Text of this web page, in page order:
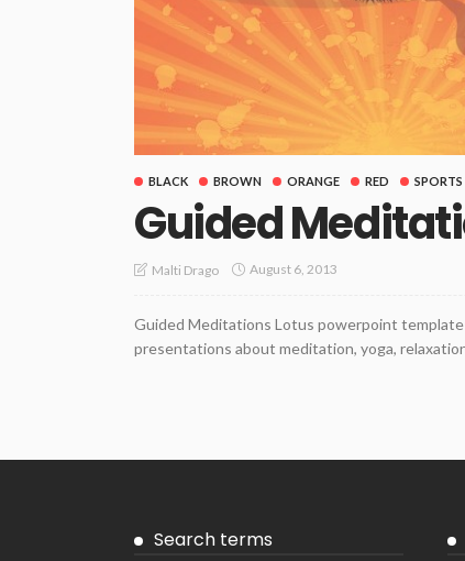
BLACK BROWN ORANGE RED SPORTS
Guided
Malti Drago August 6, 2013
Guided Meditations Lotus powerpoint
presentations about meditation, yoga,
Search terms